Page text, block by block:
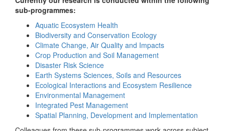
sub-programmes:
Aquatic Ecosystem Health
Biodiversity and Conservation Ecology
Climate Change, Air Quality and Impacts
Crop Production and Soil Management
Disaster Risk Science
Earth Systems Sciences, Soils and Resources
Ecological Interactions and Ecosystem Resilience
Environmental Management
Integrated Pest Management
Spatial Planning, Development and Implementation